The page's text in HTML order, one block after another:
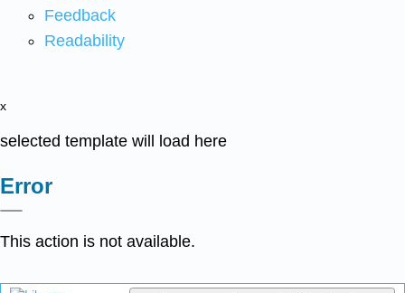
Feedback
Readability
x
selected template will load here
Error
This action is not available.